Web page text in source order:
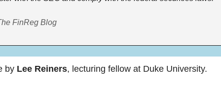
FinReg Blog
by Lee Reiners, lecturing fellow at Duke University.